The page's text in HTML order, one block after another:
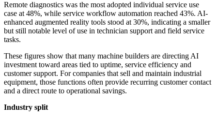
Remote diagnostics was the most adopted individual service use
case at 48%, while service workflow automation reached 43%. AI-
enhanced augmented reality tools stood at 30%, indicating a smaller
but still notable level of use in technician support and field service
tasks.
These figures show that many machine builders are directing AI
investment toward areas tied to uptime, service efficiency and
customer support. For companies that sell and maintain industrial
equipment, those functions often provide recurring customer contact
and a direct route to operational savings.
Industry split